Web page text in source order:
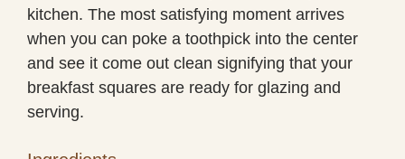
kitchen. The most satisfying moment arrives
when you can poke a toothpick into the center
and see it come out clean signifying that your
breakfast squares are ready for glazing and
serving.